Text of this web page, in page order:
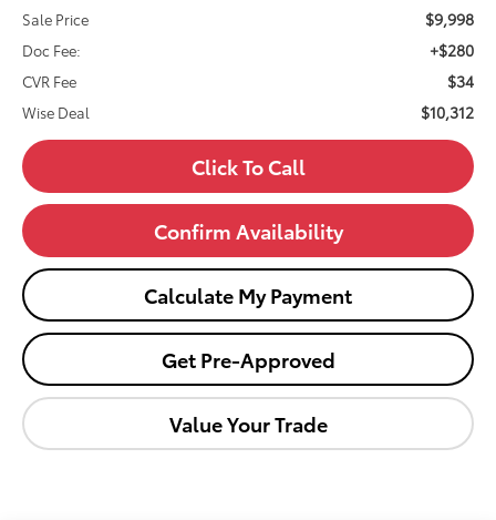
Sale Price
$9,998
Doc Fee: +$280
CVR Fee $34
Wise Deal $10,312
Click To Call
Confirm Availability
Calculate My Payment
Get Pre-Approved
Value Your Trade